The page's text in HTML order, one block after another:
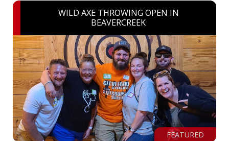
WILD AXE THROWING OPEN IN
BEAVERCREEK
FEATURED